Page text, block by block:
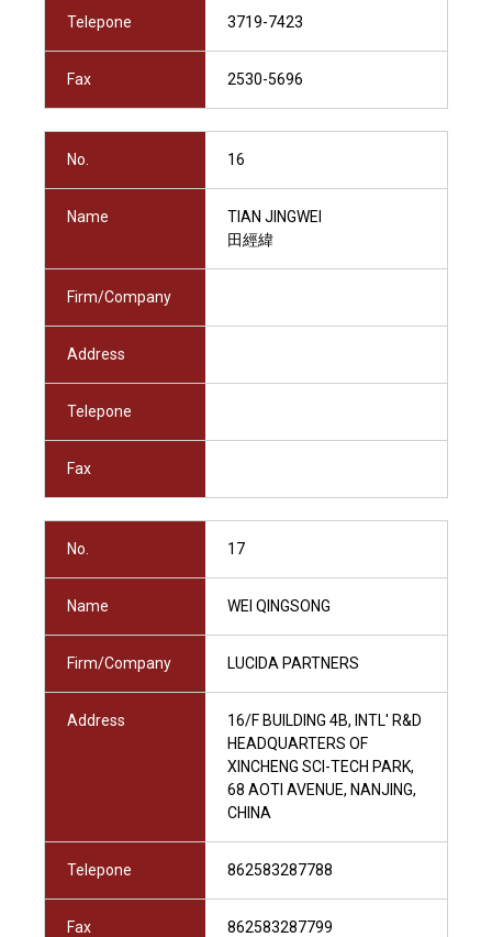
Telepone 3719-7423
Fax 2530-5696
No. 16
Name
TIAN JINGWEI
田經緯
Firm/Company
Address
Telepone
Fax
No. 17
Name WEI QINGSONG
Firm/Company LUCIDA PARTNERS
Address
16/F BUILDING 4B, INTL' R&D
HEADQUARTERS OF
XINCHENG SCI-TECH PARK,
68 AOTI AVENUE, NANJING,
CHINA
Telepone 862583287788
Fax 862583287799